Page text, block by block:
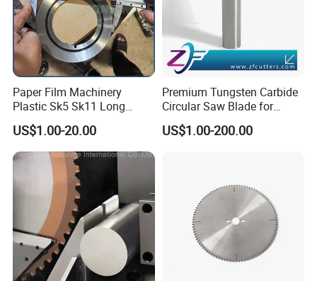
Paper Film Machinery
Plastic Sk5 Sk11 Long
Cutting Slitter Knives High
Speed Steel Rotary
Rewinder Circular Blade
Tungsten Carbide Slitting
Cutting Round Blade
US$1.00-20.00
Premium Tungsten Carbide
Circular Saw Blade for
Metal Cutting
US$1.00-200.00